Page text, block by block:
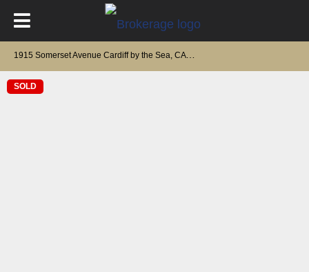
1
915 Somerset Avenue Cardiff by the Sea, CA 92007
SOLD